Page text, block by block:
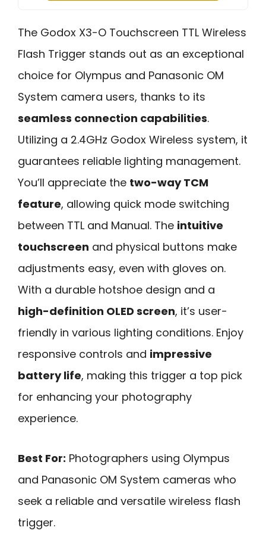
The Godox X3-O Touchscreen TTL Wireless
Flash Trigger stands out as an exceptional
choice for Olympus and Panasonic OM
System camera users, thanks to its
seamless connection capabilities.
Utilizing a 2.4GHz Godox Wireless system, it
guarantees reliable lighting management.
You’ll appreciate the two-way TCM
feature, allowing quick mode switching
between TTL and Manual. The intuitive
touchscreen and physical buttons make
adjustments easy, even with gloves on.
With a durable hotshoe design and a
high-definition OLED screen, it’s user-
friendly in various lighting conditions. Enjoy
responsive controls and impressive
battery life, making this trigger a top pick
for enhancing your photography
experience.
Best For: Photographers using Olympus
and Panasonic OM System cameras who
seek a reliable and versatile wireless flash
trigger.